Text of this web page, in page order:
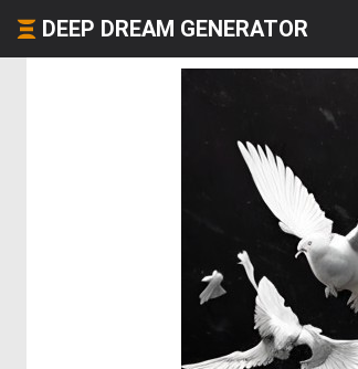
DEEP DREAM GENERATOR